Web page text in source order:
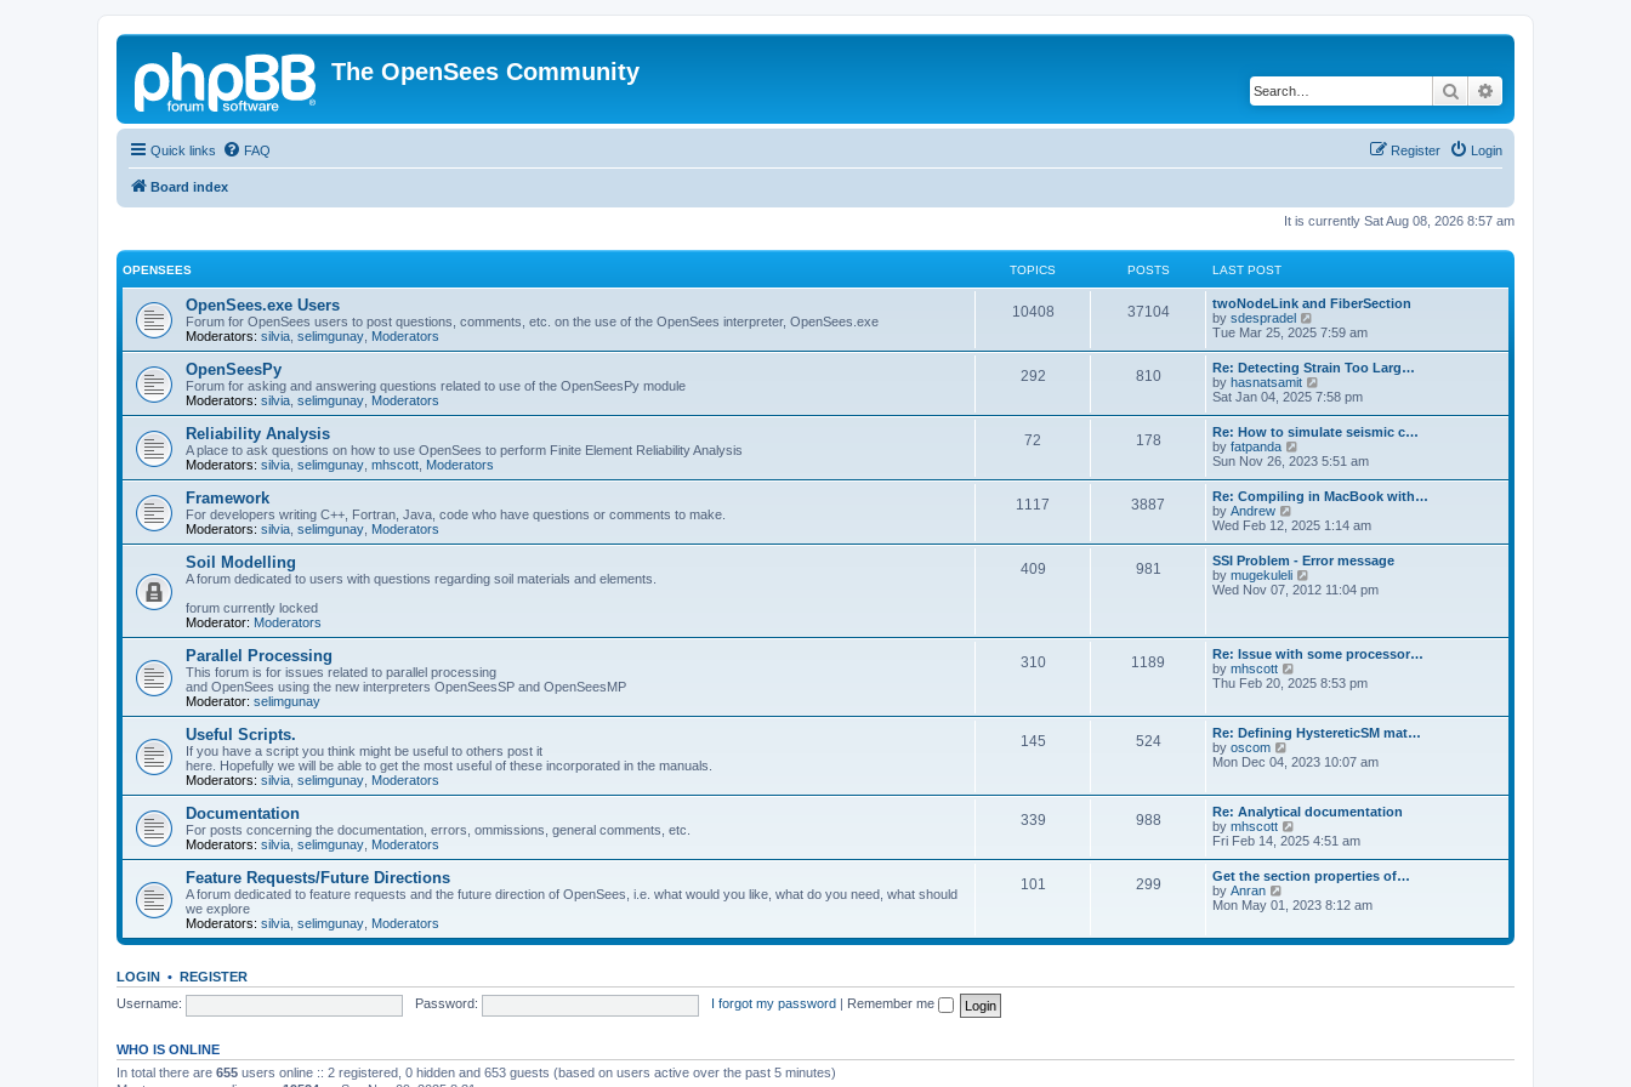
The OpenSees Community
Search
Quick links FAQ Login
Register
Board index
It is currently Sat Aug 08, 2026 8:57 am
OPENSEES TOPICS POSTS LAST POST
OpenSees.exe Users
Forum for OpenSees users to post questions, comments, etc. on the use of the OpenSees interpreter, OpenSees.exe
Moderators: silvia selimgunay Moderators
10408 37104
twoNodeLink and FiberSection
by sdespradel
i
t
h
e
l
a
e
s
t
p
o
s
t
Tue Mar 25, 2025 7:59 am
OpenSeesPy
Forum for asking and answering questions related to use of the OpenSeesPy module
Moderators: silvia selimgunay Moderators
292 810
Re: Detecting Strain Too Larg…
by hasnatsamit
i
w
t
h
e
l
a
e
s
t
p
o
s
Sat Jan 04, 2025 7:58 pm
Reliability Analysis
A place to ask questions on how to use OpenSees to perform Finite Element Reliability Analysis
Moderators: silvia selimgunay mhscott Moderators
72 178
Re: How to simulate seismic c…
by fatpanda
i
w
t
h
e
l
a
t
e
p
o
s
t
Sun Nov 26, 2023 5:51 am
Framework
For developers writing C++, Fortran, Java, code who have questions or comments to make.
Moderators: silvia selimgunay Moderators
1117 3887
Re: Compiling in MacBook with…
by Andrew
i
w
t
h
e
t
e
s
t
o
s
t
Wed Feb 12, 2025 1:14 am
Soil Modelling
A forum dedicated to users with questions regarding soil materials and elements.
forum currently locked
Moderator: Moderators
409 981
SSI Problem - Error message
by mugekuleli
i
e
l
a
e
s
p
s
t
Wed Nov 07, 2012 11:04 pm
Parallel Processing
This forum is for issues related to parallel processing
and OpenSees using the new interpreters OpenSeesSP and OpenSeesMP
Moderator: selimgunay
310 1189
Re: Issue with some processor…
by mhscott
i
t
h
e
l
t
e
t
p
o
s
t
Thu Feb 20, 2025 8:53 pm
Useful Scripts.
If you have a script you think might be useful to others post it
here. Hopefully we will be able to get the most useful of these incorporated in the manuals.
Moderators: silvia selimgunay Moderators
145 524
Re: Defining HystereticSM mat…
by oscom
h
e
l
a
t
s
p
o
Mon Dec 04, 2023 10:07 am
Documentation
For posts concerning the documentation, errors, ommissions, general comments, etc.
Moderators: silvia selimgunay Moderators
339 988
Re: Analytical documentation
by mhscott
i
t
h
e
a
s
t
Fri Feb 14, 2025 4:51 am
Feature Requests/Future Directions
A forum dedicated to feature requests and the future direction of OpenSees, i.e. what would you like, what do you need, what should
we explore
Moderators: silvia selimgunay Moderators
101 299
Get the section properties of…
by Anran
t
l
t
Mon May 01, 2023 8:12 am
LOGIN • REGISTER
Username:
Password: I forgot my password Remember me
WHO IS ONLINE
In total there are 655 users online :: 2 registered, 0 hidden and 653 guests (based on users active over the past 5 minutes)